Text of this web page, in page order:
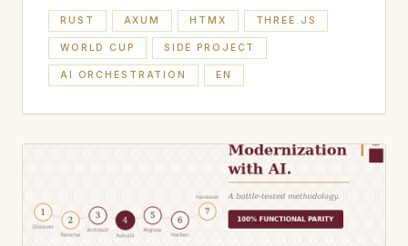
RUST AXUM HTMX THREE.JS
WORLD CUP SIDE PROJECT
AI ORCHESTRATION EN